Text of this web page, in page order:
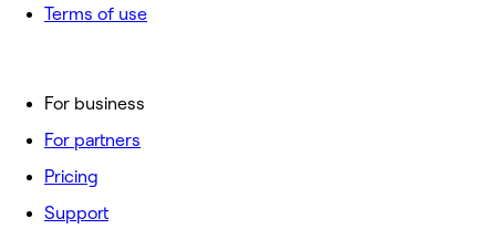
For business
For partners
Pricing
Support
Terms of use